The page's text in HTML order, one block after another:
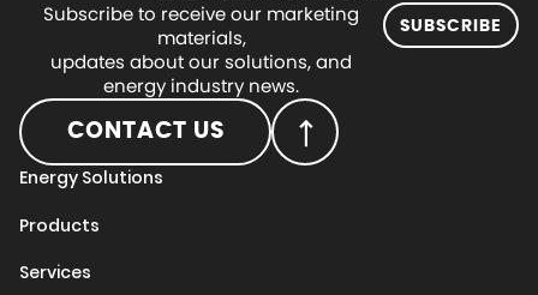
Subscribe to receive our marketing
materials,
updates about our solutions, and
energy industry news.
SUBSCRIBE
CONTACT US
Energy Solutions
Products
Services